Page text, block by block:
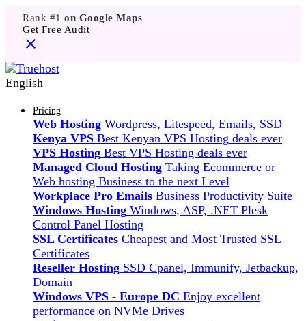
Rank #1 on Google Maps
Get Free Audit
English
Pricing
Web Hosting Wordpress, Litespeed, Emails, SSD
Kenya VPS Best Kenyan VPS Hosting deals ever
VPS Hosting Best VPS Hosting deals ever
Managed Cloud Hosting Taking Ecommerce or
Web hosting Business to the next Level
Workplace Pro Emails Business Productivity Suite
Windows Hosting Windows, ASP, .NET Plesk
Control Panel Hosting
SSL Certificates Cheapest and Most Trusted SSL
Certificates
Reseller Hosting SSD Cpanel, Immunify, Jetbackup,
Domain
Windows VPS - Europe DC Enjoy excellent
performance on NVMe Drives